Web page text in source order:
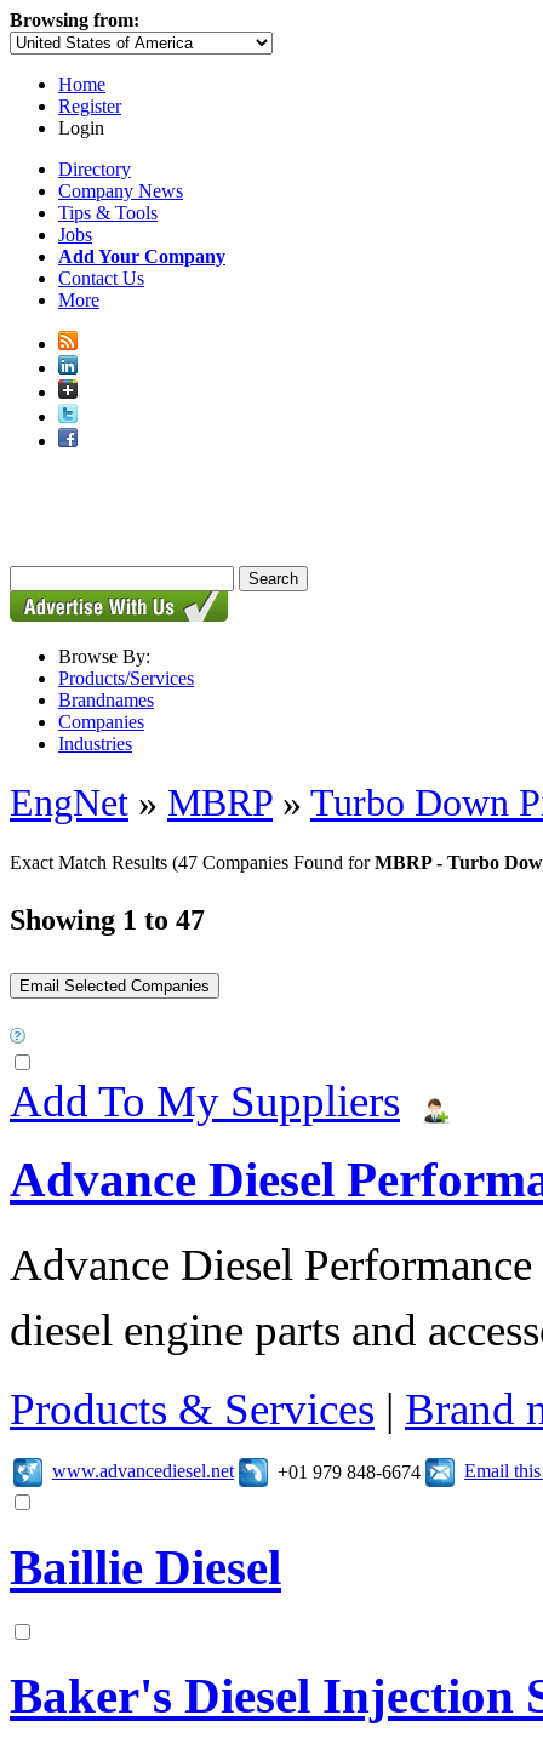
Browsing from:
Home
Register
Login
Directory
Company News
Tips & Tools
Jobs
Add Your Company
Contact Us
More
Browse By:
Products/Services
Brandnames
Companies
Industries
EngNet » MBRP » Turbo Down
Exact Match Results (47 Companies Found forMBRP - Turbo
Showing 1 to 47
Add To My Suppliers
Advance Diesel
Advance Diesel
diesel engine parts and
Products & Services | Brand
www.advancediesel.net +01 979 848-6674 Email
Baillie Diesel
Baker's Diesel Injection